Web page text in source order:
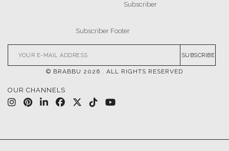
SUBSCRIBE
© BRABBU 2026 . ALL RIGHTS RESERVED
OUR CHANNELS